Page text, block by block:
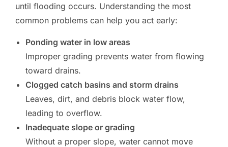
until flooding occurs. Understanding the most
common problems can help you act early:
Ponding water in low areas
Improper grading prevents water from flowing
toward drains.
Clogged catch basins and storm drains
Leaves, dirt, and debris block water flow,
leading to overflow.
Inadequate slope or grading
Without a proper slope, water cannot move